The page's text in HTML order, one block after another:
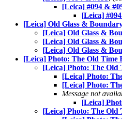
[Leica] #094 &
[Leica]
[Leica] Old Glass &
[Leica] Old Glass &
[Leica] Old Glass &
[Leica] Old Glass &
[Leica] Photo: The Old Time
[Leica] Photo: The Old
[Leica] Photo:
[Leica] Photo:
Message not
[Leica]
[Leica] Photo: The Old